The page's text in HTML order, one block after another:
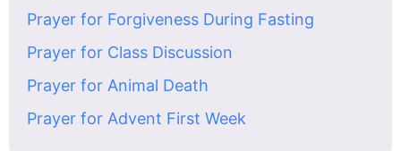
Prayer for Forgiveness During Fasting
Prayer for Class Discussion
Prayer for Animal Death
Prayer for Advent First Week